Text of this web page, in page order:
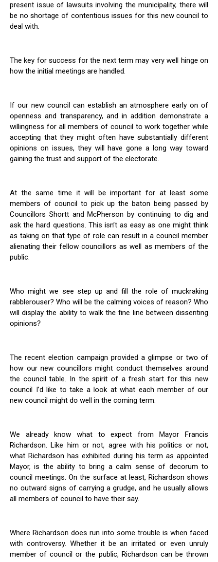
present issue of lawsuits involving the municipality, there will
be no shortage of contentious issues for this new council to
deal with.
The key for success for the next term may very well hinge on
how the initial meetings are handled.
If our new council can establish an atmosphere early on of
openness and transparency, and in addition demonstrate a
willingness for all members of council to work together while
accepting that they might often have substantially different
opinions on issues, they will have gone a long way toward
gaining the trust and support of the electorate.
At the same time it will be important for at least some
members of council to pick up the baton being passed by
Councillors Shortt and McPherson by continuing to dig and
ask the hard questions. This isn’t as easy as one might think
as taking on that type of role can result in a council member
alienating their fellow councillors as well as members of the
public.
Who might we see step up and fill the role of muckraking
rabblerouser? Who will be the calming voices of reason? Who
will display the ability to walk the fine line between dissenting
opinions?
The recent election campaign provided a glimpse or two of
how our new councillors might conduct themselves around
the council table. In the spirit of a fresh start for this new
council I’d like to take a look at what each member of our
new council might do well in the coming term.
We already know what to expect from Mayor Francis
Richardson. Like him or not, agree with his politics or not,
what Richardson has exhibited during his term as appointed
Mayor, is the ability to bring a calm sense of decorum to
council meetings. On the surface at least, Richardson shows
no outward signs of carrying a grudge, and he usually allows
all members of council to have their say.
Where Richardson does run into some trouble is when faced
with controversy. Whether it be an irritated or even unruly
member of council or the public, Richardson can be thrown